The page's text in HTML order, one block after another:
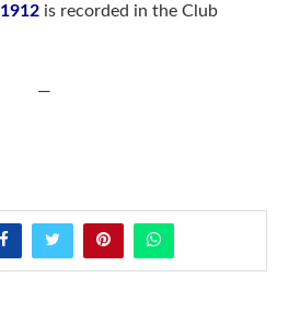
1912 is recorded in the Club
—